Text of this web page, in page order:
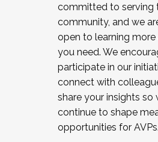
committed to serving
community, and we
open to learning
you need. We
participate in our
connect with
share your insights so
continue to shape
opportunities for AVPs.